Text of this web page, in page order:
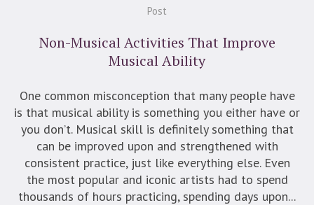
Post
Non-Musical Activities That Improve
Musical Ability
One common misconception that many people have
is that musical ability is something you either have or
you don’t. Musical skill is definitely something that
can be improved upon and strengthened with
consistent practice, just like everything else. Even
the most popular and iconic artists had to spend
thousands of hours practicing, spending days upon...